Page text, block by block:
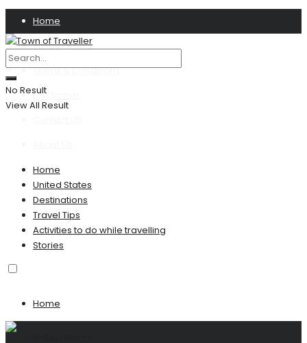
Home
Privacy Policy
Terms & Conditions
Disclaimer
No Result
View All Result
Home
United States
Destinations
Travel Tips
Activities to do while travelling
Stories
Home